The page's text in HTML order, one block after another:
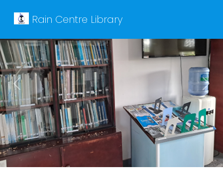
Rain Centre Library
Previous Next